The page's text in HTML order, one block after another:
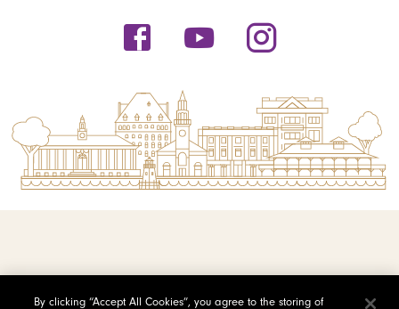
By clicking “Accept All Cookies”, you agree to the storing of